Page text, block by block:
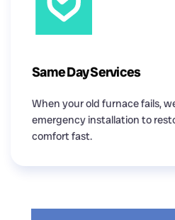
Same Day Services
When your old furnace fails,
emergency installation to
comfort fast.